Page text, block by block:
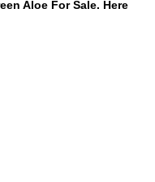
Aloe For Sale. Here